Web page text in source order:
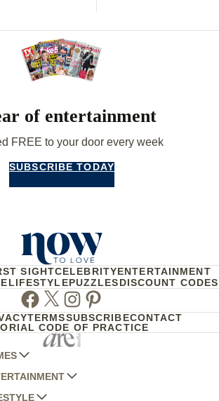
of entertainment
FREE to your door every week
SUBSCRIBE TODAY
SIGHTCELEBRITYENTERTAINMENT
LIFESTYLEPUZZLESDISCOUNT CODES
Facebook
TwitterInstagram
Pinterest
TERMSSUBSCRIBECONTACT
CODE OF PRACTICE
HOUSE AND GARDEN